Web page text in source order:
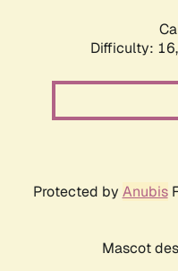
Difficulty: 16,
Protected by Anubis
Mascot